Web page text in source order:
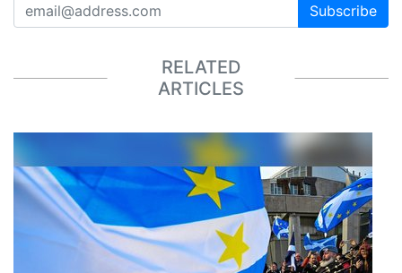
Subscribe
RELATED
ARTICLES